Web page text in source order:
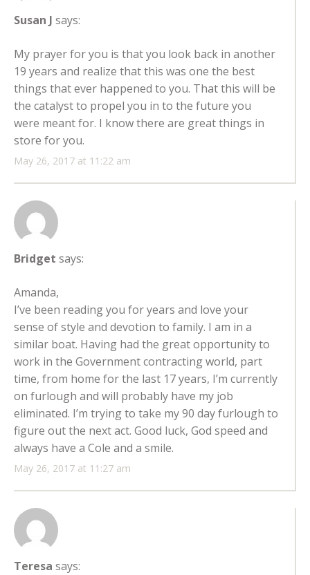
Susan J says:
May 26, 2017 at 11:22 am
My prayer for you is that you look back in another
19 years and realize that this was one the best
things that ever happened to you. That this will be
the catalyst to propel you in to the future you
were meant for. I know there are great things in
store for you.
Bridget says:
May 26, 2017 at 11:27 am
Amanda,
I’ve been reading you for years and love your
sense of style and devotion to family. I am in a
similar boat. Having had the great opportunity to
work in the Government contracting world, part
time, from home for the last 17 years, I’m currently
on furlough and will probably have my job
eliminated. I’m trying to take my 90 day furlough to
figure out the next act. Good luck, God speed and
always have a Cole and a smile.
Teresa says: